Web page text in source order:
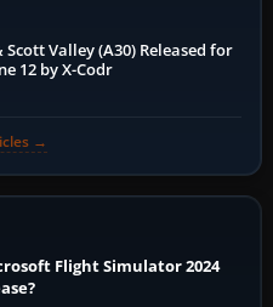
Scott Valley (A30) Released for
12 by X-Codr
→
Flight Simulator 2024